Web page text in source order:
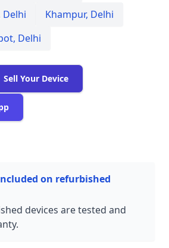
Delhi Khampur, Delhi
, Delhi
Sell Your Device
on refurbished
devices are tested and